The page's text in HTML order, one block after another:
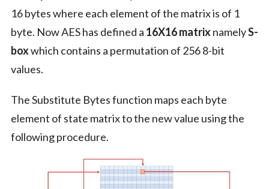
16 bytes where each element of the matrix is of 1
byte. Now AES has defined a 16X16 matrixnamelyS-
boxwhich contains a permutation of 256 8-bit
values.
The Substitute Bytes function maps each byte
element of state matrix to the new value using the
following procedure.